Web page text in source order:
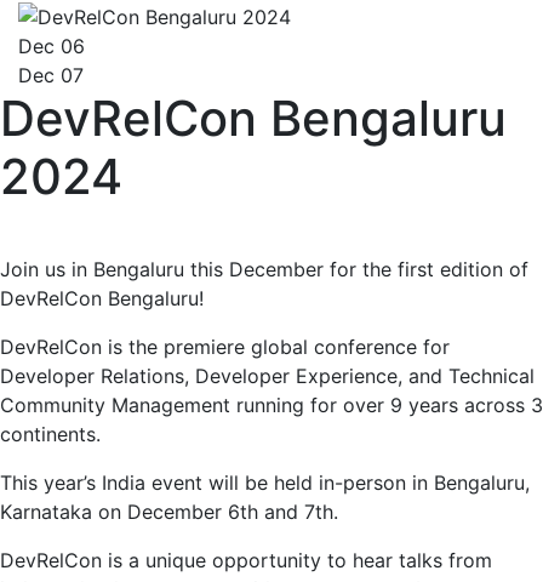
Dec 06
Dec 07
DevRelCon Bengaluru
2024
Join us in Bengaluru this December for the first edition of
DevRelCon Bengaluru!
DevRelCon is the premiere global conference for
Developer Relations, Developer Experience, and Technical
Community Management running for over 9 years across 3
continents.
This year’s India event will be held in-person in Bengaluru,
Karnataka on December 6th and 7th.
DevRelCon is a unique opportunity to hear talks from